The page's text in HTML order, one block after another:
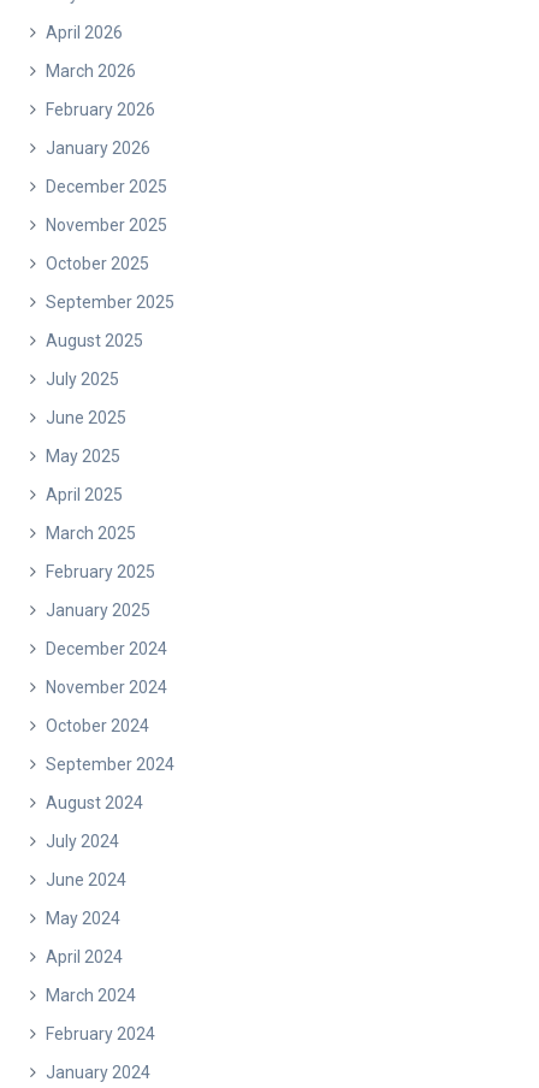
April 2026
March 2026
February 2026
January 2026
December 2025
November 2025
October 2025
September 2025
August 2025
July 2025
June 2025
May 2025
April 2025
March 2025
February 2025
January 2025
December 2024
November 2024
October 2024
September 2024
August 2024
July 2024
June 2024
May 2024
April 2024
March 2024
February 2024
January 2024